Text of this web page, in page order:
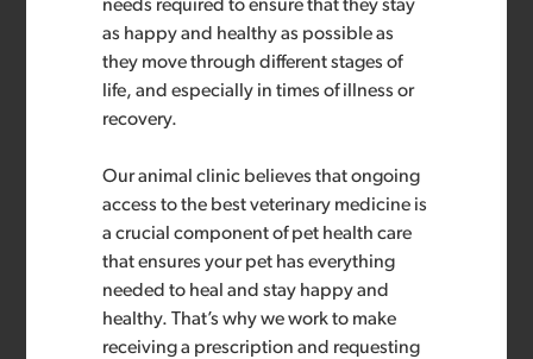
needs required to ensure that they stay
as happy and healthy as possible as
they move through different stages of
life, and especially in times of illness or
recovery.
Our animal clinic believes that ongoing
access to the best veterinary medicine is
a crucial component of pet health care
that ensures your pet has everything
needed to heal and stay happy and
healthy. That’s why we work to make
receiving a prescription and requesting